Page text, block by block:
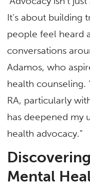
It’s about building
people feel heard
conversations
Adamos, who
health counseling.
RA, particularly
has deepened my
health advocacy.”
Mental